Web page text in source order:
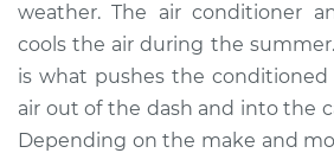
Estimate
Shop/Dealer Price
weather. The air conditioner
cools the air during the
is what pushes the conditioned
air out of the dash and into the
Depending on the make and